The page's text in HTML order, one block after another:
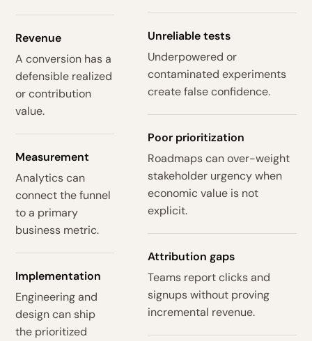
Revenue
A conversion has a
defensible realized
or contribution
value.
Measurement
Analytics can
connect the funnel
to a primary
business metric.
Implementation
Engineering and
design can ship
the prioritized
Unreliable tests
Underpowered or
contaminated experiments
create false confidence.
Poor prioritization
Roadmaps can over-weight
stakeholder urgency when
economic value is not
explicit.
Attribution gaps
Teams report clicks and
signups without proving
incremental revenue.